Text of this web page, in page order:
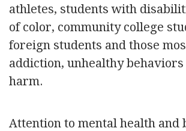
athletes, students with
of color, community college
foreign students and those
addiction, unhealthy behaviors
harm.
Attention to mental health and